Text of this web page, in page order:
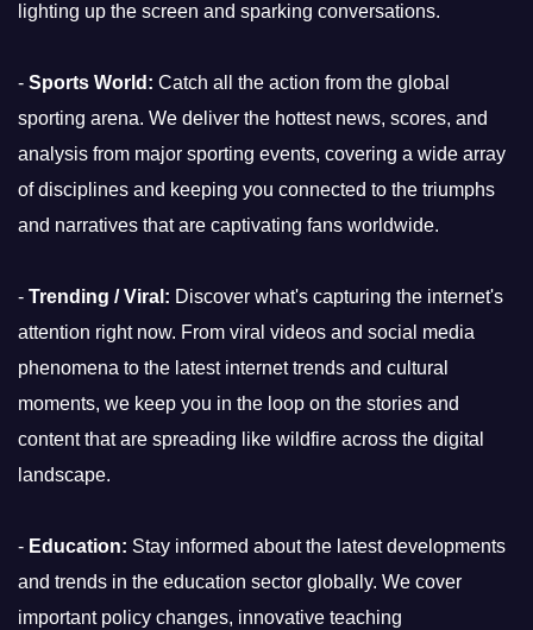
lighting up the screen and sparking conversations.
- Sports World: Catch all the action from the global
sporting arena. We deliver the hottest news, scores, and
analysis from major sporting events, covering a wide array
of disciplines and keeping you connected to the triumphs
and narratives that are captivating fans worldwide.
- Trending / Viral: Discover what's capturing the internet's
attention right now. From viral videos and social media
phenomena to the latest internet trends and cultural
moments, we keep you in the loop on the stories and
content that are spreading like wildfire across the digital
landscape.
- Education: Stay informed about the latest developments
and trends in the education sector globally. We cover
important policy changes, innovative teaching